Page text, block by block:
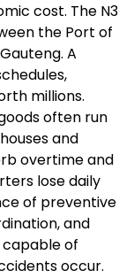
cost. The N3
the Port of
A
millions.
often run
and
overtime and
lose daily
of preventive
and
of
occur.